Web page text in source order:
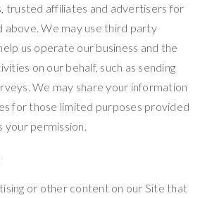
trusted affiliates and advertisers for
above. We may use third party
us operate our business and the
on our behalf, such as sending
We may share your information
for those limited purposes provided
your permission.
or other content on our Site that